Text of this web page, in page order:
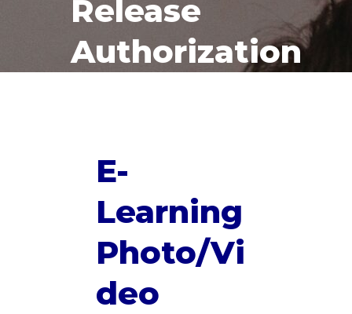
Release
Authorization
E-
Learning
Photo/Vi
deo